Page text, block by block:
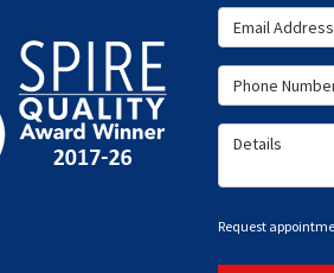
Email Address
Phone
Details
Request